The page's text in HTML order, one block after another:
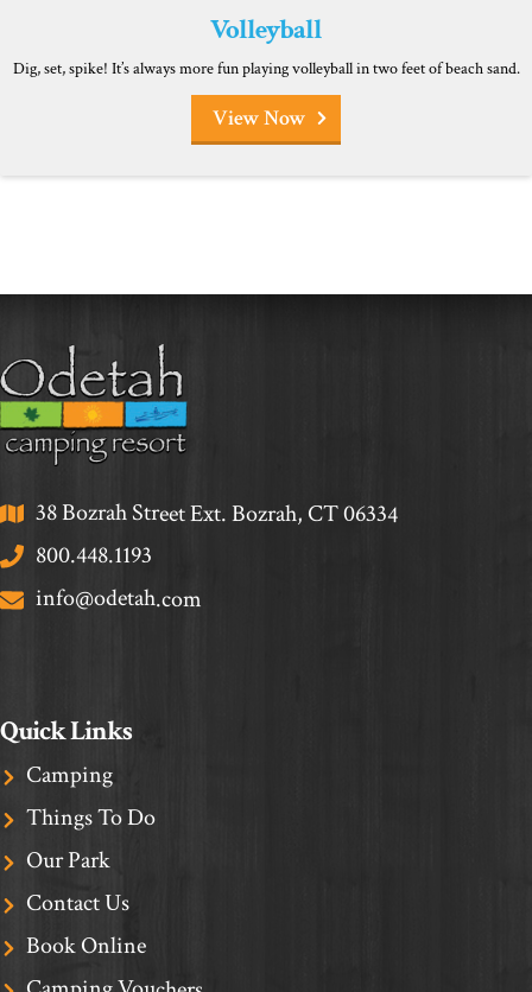
Volleyball
View Now
Dig, set, spike! It’s always more fun playing volleyball in two feet of beach sand.
38 Bozrah Street Ext. Bozrah, CT 06334
800.448.1193
info@odetah.com
Quick Links
Camping
Things To Do
Our Park
Contact Us
Book Online